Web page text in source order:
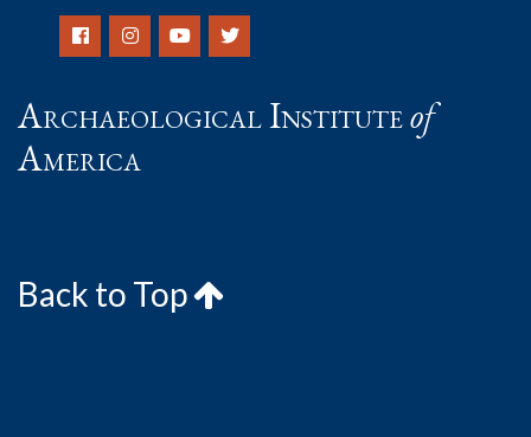
Archaeological Instituteof
America
Back to Top